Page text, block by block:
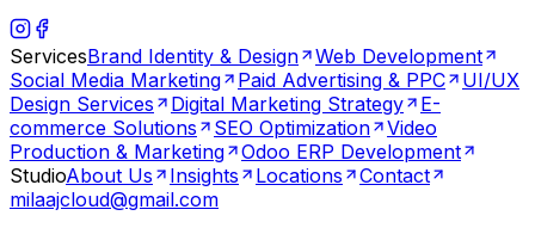
ServicesBrand Identity & Design
Web Development
Social Media Marketing
Paid Advertising & PPC
UI/UX
Design Services
Digital Marketing Strategy
E-
commerce Solutions
SEO Optimization
Video
Production & Marketing
Odoo ERP Development
StudioAbout Us Insights Locations
Contact
milaajcloud@gmail.com